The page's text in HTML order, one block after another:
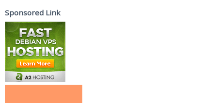
Sponsored Link